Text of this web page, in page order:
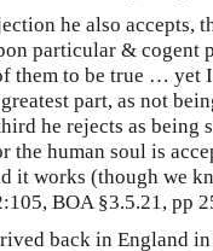
he also accepts,
particular & cogent
them to be true … yet
part, as not
he rejects as being
the human soul is
it works (though we
BOA §3.5.21, pp
back in England